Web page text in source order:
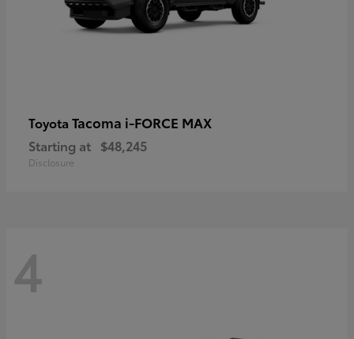
Toyota Tacoma i-FORCE MAX
Starting at $48,245
Disclosure
4